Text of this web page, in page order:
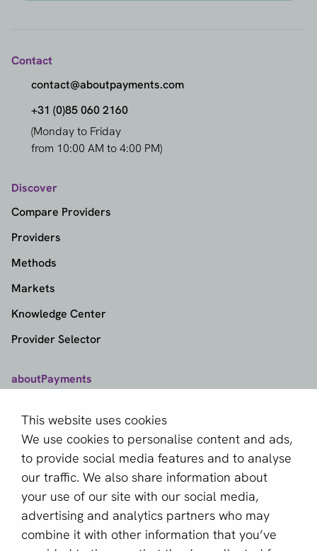
This website uses cookies
We use cookies to personalise content and ads,
to provide social media features and to analyse
our traffic. We also share information about
your use of our site with our social media,
advertising and analytics partners who may
combine it with other information that you’ve
Contact
contact@aboutpayments.com
+31 (0)85 060 2160
(Monday to Friday
from 10:00 AM to 4:00 PM)
Discover
Compare Providers
Providers
Methods
Markets
Knowledge Center
Provider Selector
aboutPayments
About us
Become a partner
Sign up for our newsletter
Email *